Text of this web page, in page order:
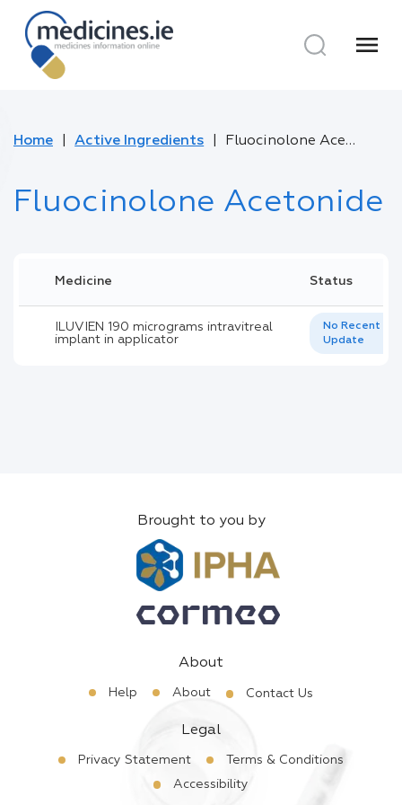
menu
Home Active Ingredients Fluocinolone Acetonide
Fluocinolone Acetonide
Medicine Status
ILUVIEN 190 micrograms intravitreal
implant in applicator
No Recent
Update
Brought to you by
About
Help About Contact Us
Legal
Privacy Statement
Terms & Conditions
Accessibility